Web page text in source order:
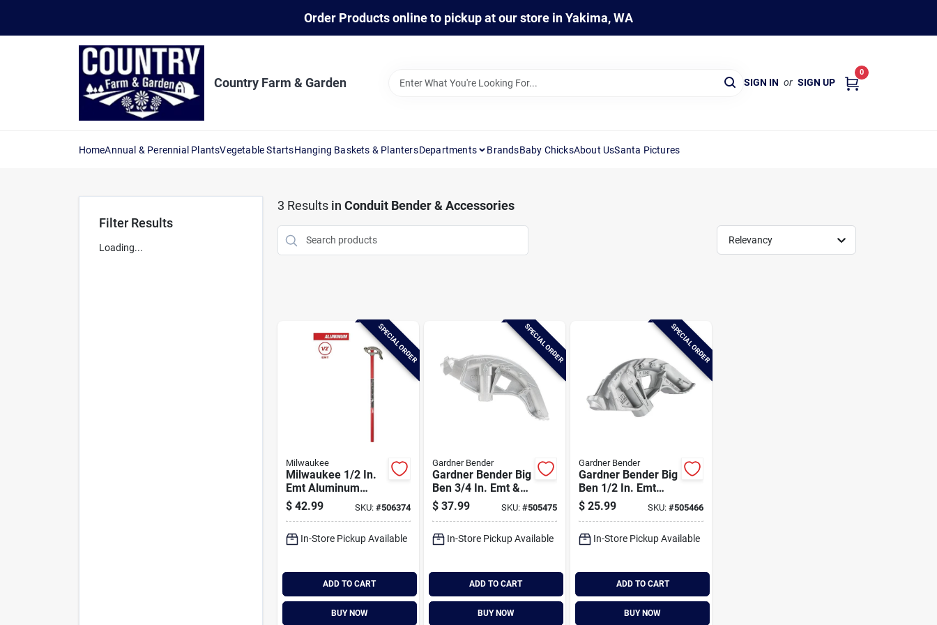
Order Products online to pickup at our store in Yakima, WA
Country Farm & Garden SIGN IN or SIGN UP
0
HomeAnnual & Perennial PlantsVegetable StartsHanging Baskets & PlantersDepartments BrandsBaby ChicksAbout UsSanta Pictures
Filter Results
Loading...
3 Results in Conduit Bender & Accessories
Relevancy
SPECIAL ORDER
Milwaukee
Milwaukee 1/2 In.
Emt Aluminum
Conduit Bender
$ 42.99 SKU: #506374
In-Store Pickup Available
ADD TO CART
BUY NOW
SPECIAL ORDER
Gardner Bender
Gardner Bender Big
Ben 3/4 In. Emt &
1/2 In. Imc Conduit
Bender
$ 37.99 SKU: #505475
In-Store Pickup Available
ADD TO CART
BUY NOW
SPECIAL ORDER
Gardner Bender
Gardner Bender Big
Ben 1/2 In. Emt
Conduit Bender
$ 25.99 SKU:#505466
In-Store Pickup Available
ADD TO CART
BUY NOW